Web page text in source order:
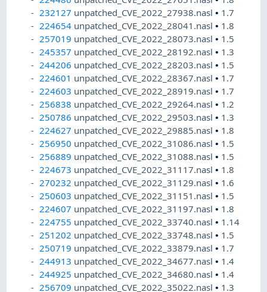
232127 unpatched_CVE_2022_27938.nasl• 1.7
224654 unpatched_CVE_2022_28041.nasl• 1.8
257019 unpatched_CVE_2022_28073.nasl• 1.5
245357 unpatched_CVE_2022_28192.nasl• 1.3
244206 unpatched_CVE_2022_28203.nasl• 1.5
224601 unpatched_CVE_2022_28367.nasl• 1.7
224603 unpatched_CVE_2022_28919.nasl• 1.7
256838 unpatched_CVE_2022_29264.nasl• 1.2
250786 unpatched_CVE_2022_29503.nasl• 1.3
224627 unpatched_CVE_2022_29885.nasl• 1.8
256950 unpatched_CVE_2022_31086.nasl• 1.5
256889 unpatched_CVE_2022_31088.nasl• 1.5
224673 unpatched_CVE_2022_31117.nasl• 1.8
270232 unpatched_CVE_2022_31129.nasl• 1.6
250603 unpatched_CVE_2022_31151.nasl• 1.5
224607 unpatched_CVE_2022_31197.nasl• 1.8
224755 unpatched_CVE_2022_33740.nasl• 1.14
251202 unpatched_CVE_2022_33748.nasl• 1.5
250719 unpatched_CVE_2022_33879.nasl• 1.7
244913 unpatched_CVE_2022_34677.nasl• 1.4
244925 unpatched_CVE_2022_34680.nasl• 1.4
256709 unpatched_CVE_2022_35022.nasl• 1.3